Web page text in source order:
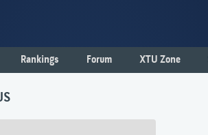
Rankings Forum XTU Zone